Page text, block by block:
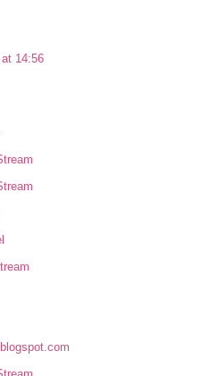
14:56